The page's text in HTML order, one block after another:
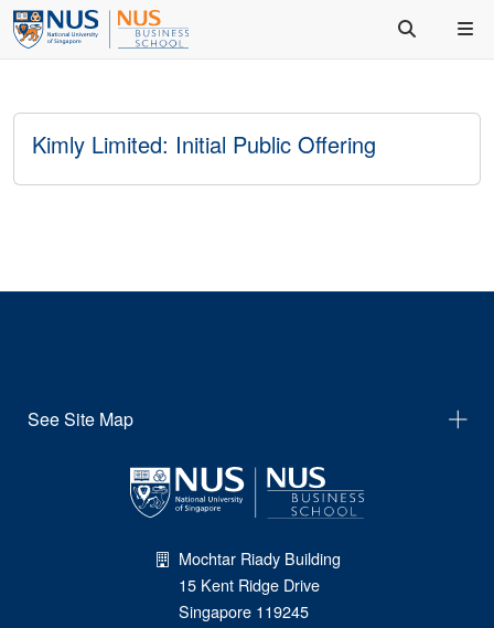
Kimly Limited: Initial Public Offering
See Site Map
Mochtar Riady Building
15 Kent Ridge Drive
Singapore 119245